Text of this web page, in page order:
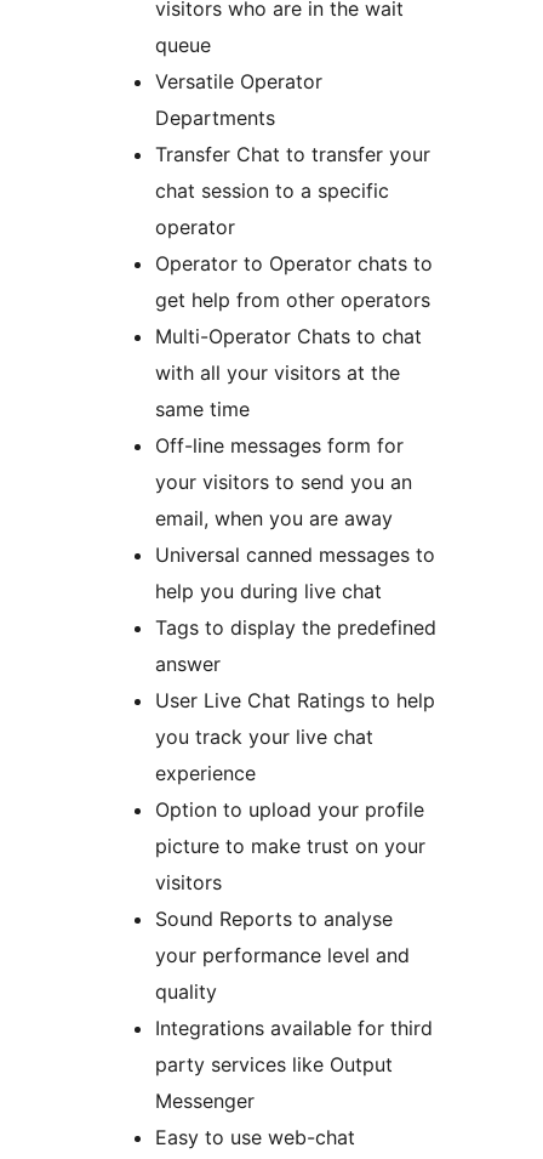
visitors who are in the wait
queue
Versatile Operator
Departments
Transfer Chat to transfer your
chat session to a specific
operator
Operator to Operator chats to
get help from other operators
Multi-Operator Chats to chat
with all your visitors at the
same time
Off-line messages form for
your visitors to send you an
email, when you are away
Universal canned messages to
help you during live chat
Tags to display the predefined
answer
User Live Chat Ratings to help
you track your live chat
experience
Option to upload your profile
picture to make trust on your
visitors
Sound Reports to analyse
your performance level and
quality
Integrations available for third
party services like Output
Messenger
Easy to use web-chat